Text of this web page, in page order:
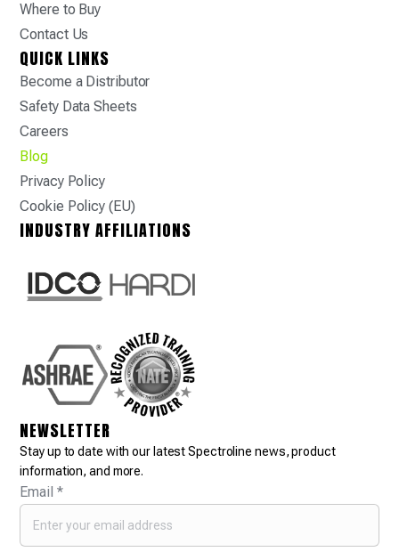
Where to Buy
Contact Us
QUICK LINKS
Become a Distributor
Safety Data Sheets
Careers
Blog
Privacy Policy
Cookie Policy (EU)
INDUSTRY AFFILIATIONS
NEWSLETTER
Stay up to date with our latest Spectroline news, product
information, and more.
Email*